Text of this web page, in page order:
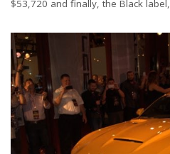
$53,720 and finally, the Black label,